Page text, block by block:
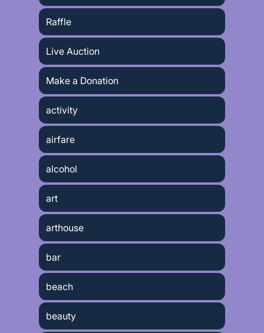
Raffle
Live Auction
Make a Donation
activity
airfare
alcohol
art
arthouse
bar
beach
beauty